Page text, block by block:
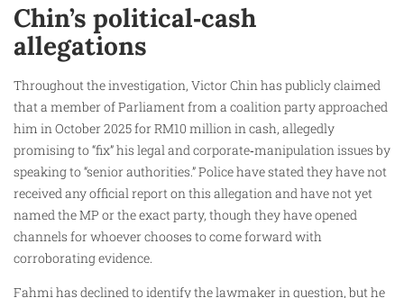
Chin’s political‑cash
allegations
Throughout the investigation, Victor Chin has publicly claimed
that a member of Parliament from a coalition party approached
him in October 2025 for RM10 million in cash, allegedly
promising to “fix” his legal and corporate‑manipulation issues by
speaking to “senior authorities.” Police have stated they have not
received any official report on this allegation and have not yet
named the MP or the exact party, though they have opened
channels for whoever chooses to come forward with
corroborating evidence.
Fahmi has declined to identify the lawmaker in question, but he